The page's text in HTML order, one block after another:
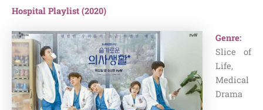
Hospital Playlist (2020)
Genre:
Slice of
Life,
Medical
Drama